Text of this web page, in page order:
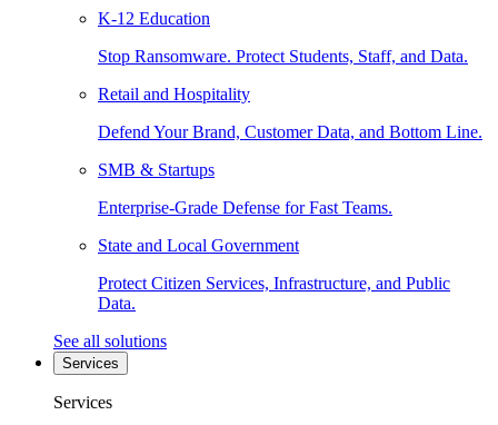
K-12 Education
Stop Ransomware. Protect Students, Staff, and Data.
Retail and Hospitality
Defend Your Brand, Customer Data, and Bottom Line.
SMB & Startups
Enterprise-Grade Defense for Fast Teams.
State and Local Government
Protect Citizen Services, Infrastructure, and Public
Data.
See all solutions
Services
Services